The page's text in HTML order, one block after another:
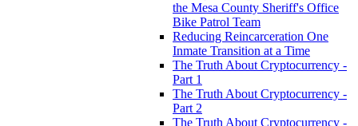
the Mesa County Sheriff's Office
Bike Patrol Team
Reducing Reincarceration One
Inmate Transition at a Time
The Truth About Cryptocurrency -
Part 1
The Truth About Cryptocurrency -
Part 2
The Truth About Cryptocurrency -